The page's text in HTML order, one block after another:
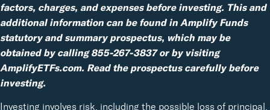
factors, charges, and expenses before investing. This and
additional information can be found in Amplify Funds
statutory and summary prospectus, which may be
obtained by calling 855-267-3837 or by visiting
AmplifyETFs.com. Read the prospectus carefully before
investing.
Investing involves risk, including the possible loss of principal.